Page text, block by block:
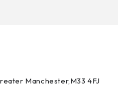
Manchester,M33 4FJ